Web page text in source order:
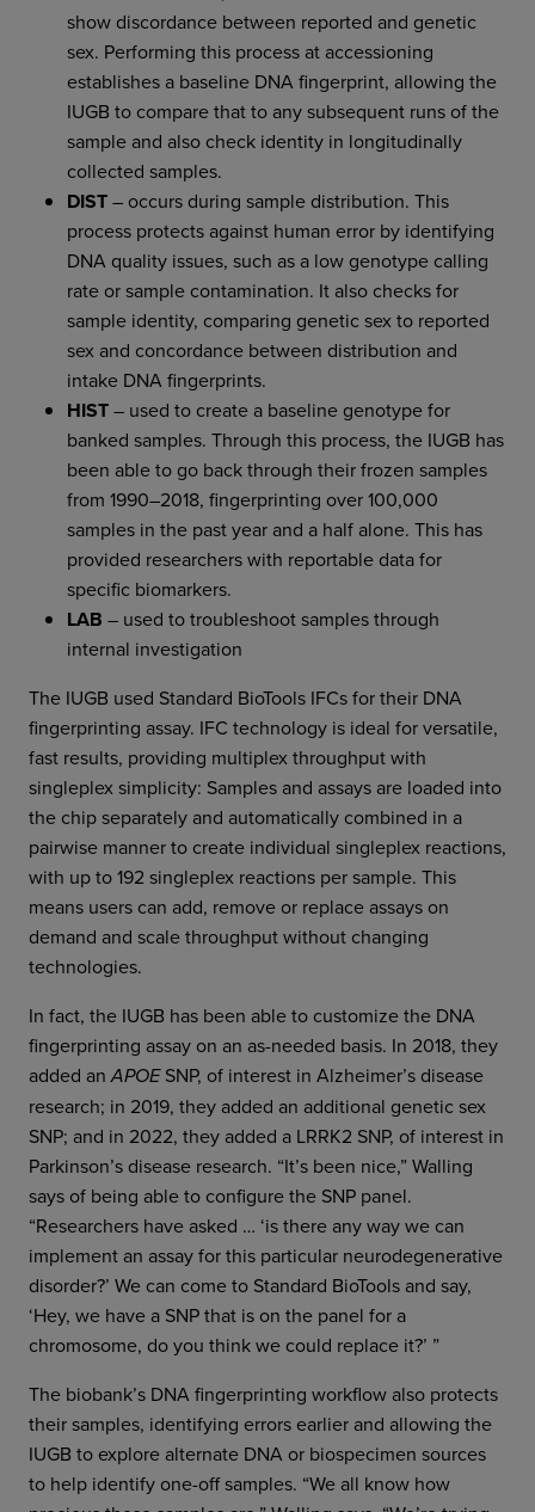
show discordance between reported and genetic
sex. Performing this process at accessioning
establishes a baseline DNA fingerprint, allowing the
IUGB to compare that to any subsequent runs of the
sample and also check identity in longitudinally
collected samples.
DIST– occurs during sample distribution. This
process protects against human error by identifying
DNA quality issues, such as a low genotype calling
rate or sample contamination. It also checks for
sample identity, comparing genetic sex to reported
sex and concordance between distribution and
intake DNA fingerprints.
HIST– used to create a baseline genotype for
banked samples. Through this process, the IUGB has
been able to go back through their frozen samples
from 1990–2018, fingerprinting over 100,000
samples in the past year and a half alone. This has
provided researchers with reportable data for
specific biomarkers.
LAB – used to troubleshoot samples through
internal investigation
The IUGB used Standard BioTools IFCs for their DNA
fingerprinting assay. IFC technology is ideal for versatile,
fast results, providing multiplex throughput with
singleplex simplicity: Samples and assays are loaded into
the chip separately and automatically combined in a
pairwise manner to create individual singleplex reactions,
with up to 192 singleplex reactions per sample. This
means users can add, remove or replace assays on
demand and scale throughput without changing
technologies.
In fact, the IUGB has been able to customize the DNA
fingerprinting assay on an as-needed basis. In 2018, they
added anAPOESNP, of interest in Alzheimer’s disease
research; in 2019, they added an additional genetic sex
SNP; and in 2022, they added a LRRK2 SNP, of interest in
Parkinson’s disease research. “It’s been nice,” Walling
says of being able to configure the SNP panel.
“Researchers have asked … ‘is there any way we can
implement an assay for this particular neurodegenerative
disorder?’ We can come to Standard BioTools and say,
‘Hey, we have a SNP that is on the panel for a
chromosome, do you think we could replace it?’ ”
The biobank’s DNA fingerprinting workflow also protects
their samples, identifying errors earlier and allowing the
IUGB to explore alternate DNA or biospecimen sources
to help identify one-off samples. “We all know how